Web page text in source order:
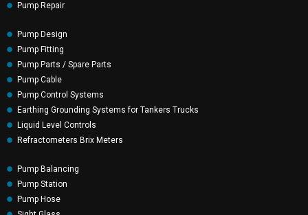
Pump Repair
Pump Design
Pump Fitting
Pump Parts / Spare Parts
Pump Cable
Pump Control Systems
Earthing Grounding Systems for Tankers Trucks
Liquid Level Controls
Refractometers Brix Meters
Pump Balancing
Pump Station
Pump Hose